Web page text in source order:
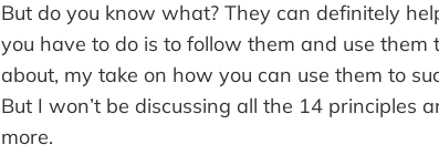
But do you know what? They can definitely
you have to do is to follow them and use them
about, my take on how you can use them to
But I won’t be discussing all the 14 principles
more.